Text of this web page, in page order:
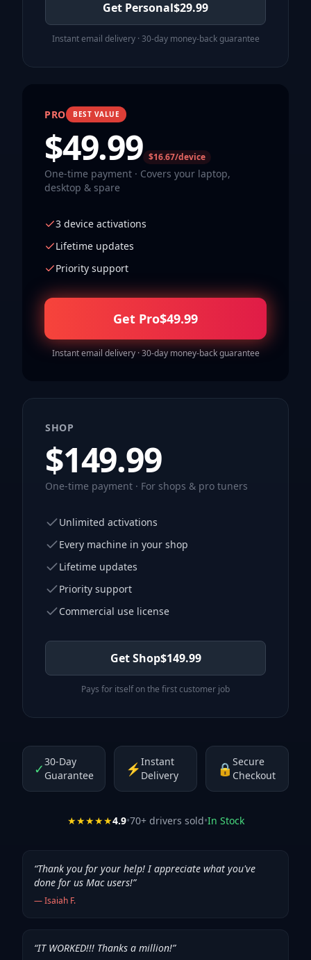
Get Personal$29.99
Instant email delivery · 30-day money-back guarantee
PRO BEST VALUE
$49.99 $16.67/device
One-time payment · Covers your laptop,
desktop & spare
3 device activations
Lifetime updates
Priority support
Get Pro$49.99
Instant email delivery · 30-day money-back guarantee
SHOP
$149.99
One-time payment · For shops & pro tuners
Unlimited activations
Every machine in your shop
Lifetime updates
Priority support
Commercial use license
Get Shop$149.99
Pays for itself on the first customer job
✓30-Day
Guarantee
⚡Instant
Delivery
🔒 Secure
Checkout
★★★★★4.9•70+ drivers sold•In Stock
“Thank you for your help! I appreciate what you've
done for us Mac users!”
—Isaiah F.
“IT WORKED!!! Thanks a million!”